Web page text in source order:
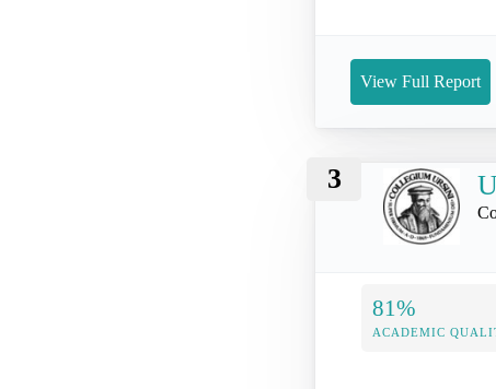
View Full Report
3
81%
ACADEMIC